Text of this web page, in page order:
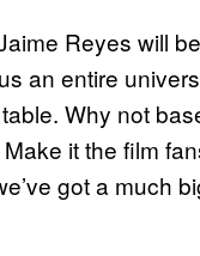
Reyes will
an entire
Why not
it the film
got a much